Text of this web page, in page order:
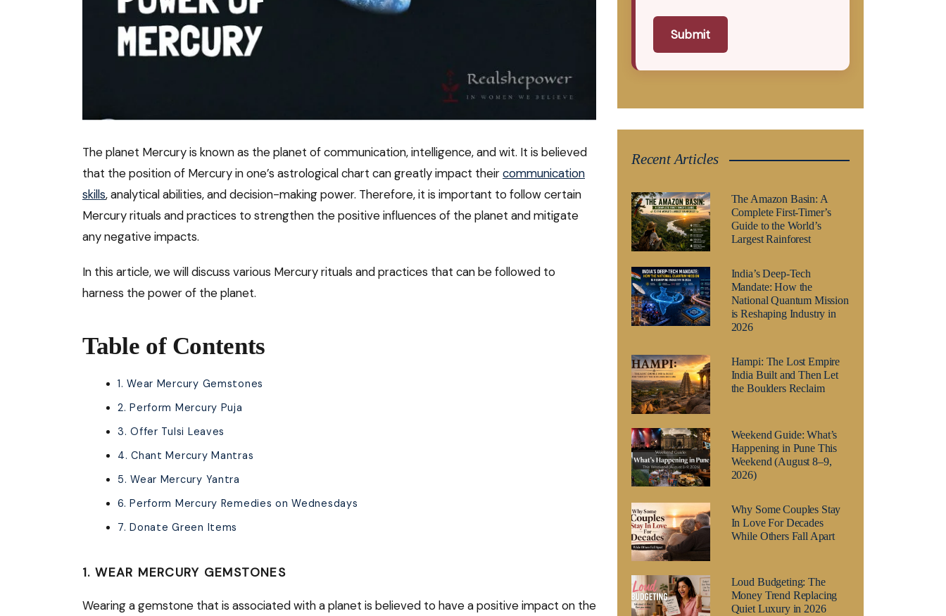
The planet Mercury is known as the planet of communication, intelligence, and wit. It is believed
that the position of Mercury in one’s astrological chart can greatly impact theircommunication
skills, analytical abilities, and decision-making power. Therefore, it is important to follow certain
Mercury rituals and practices to strengthen the positive influences of the planet and mitigate
any negative impacts.
In this article, we will discuss various Mercury rituals and practices that can be followed to
harness the power of the planet.
Table of Contents
1. Wear Mercury Gemstones
2. Perform Mercury Puja
3. Offer Tulsi Leaves
4. Chant Mercury Mantras
5. Wear Mercury Yantra
6. Perform Mercury Remedies on Wednesdays
7. Donate Green Items
1. WEAR MERCURY GEMSTONES
Wearing a gemstone that is associated with a planet is believed to have a positive impact on the
Submit
Recent Articles
The Amazon Basin: A
Complete First-Timer’s
Guide to the World’s
Largest Rainforest
India’s Deep-Tech
Mandate: How the
National Quantum Mission
is Reshaping Industry in
2026
Hampi: The Lost Empire
India Built and Then Let
the Boulders Reclaim
Weekend Guide: What’s
Happening in Pune This
Weekend (August 8–9,
2026)
Why Some Couples Stay
In Love For Decades
While Others Fall Apart
Loud Budgeting: The
Money Trend Replacing
Quiet Luxury in 2026